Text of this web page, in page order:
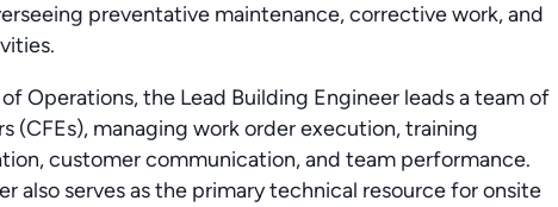
preventative maintenance, corrective work, and
Operations, the Lead Building Engineer leads a team of
(CFEs), managing work order execution, training
customer communication, and team performance.
also serves as the primary technical resource for onsite